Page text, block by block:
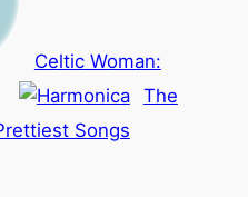
Celtic Woman:
The
Songs